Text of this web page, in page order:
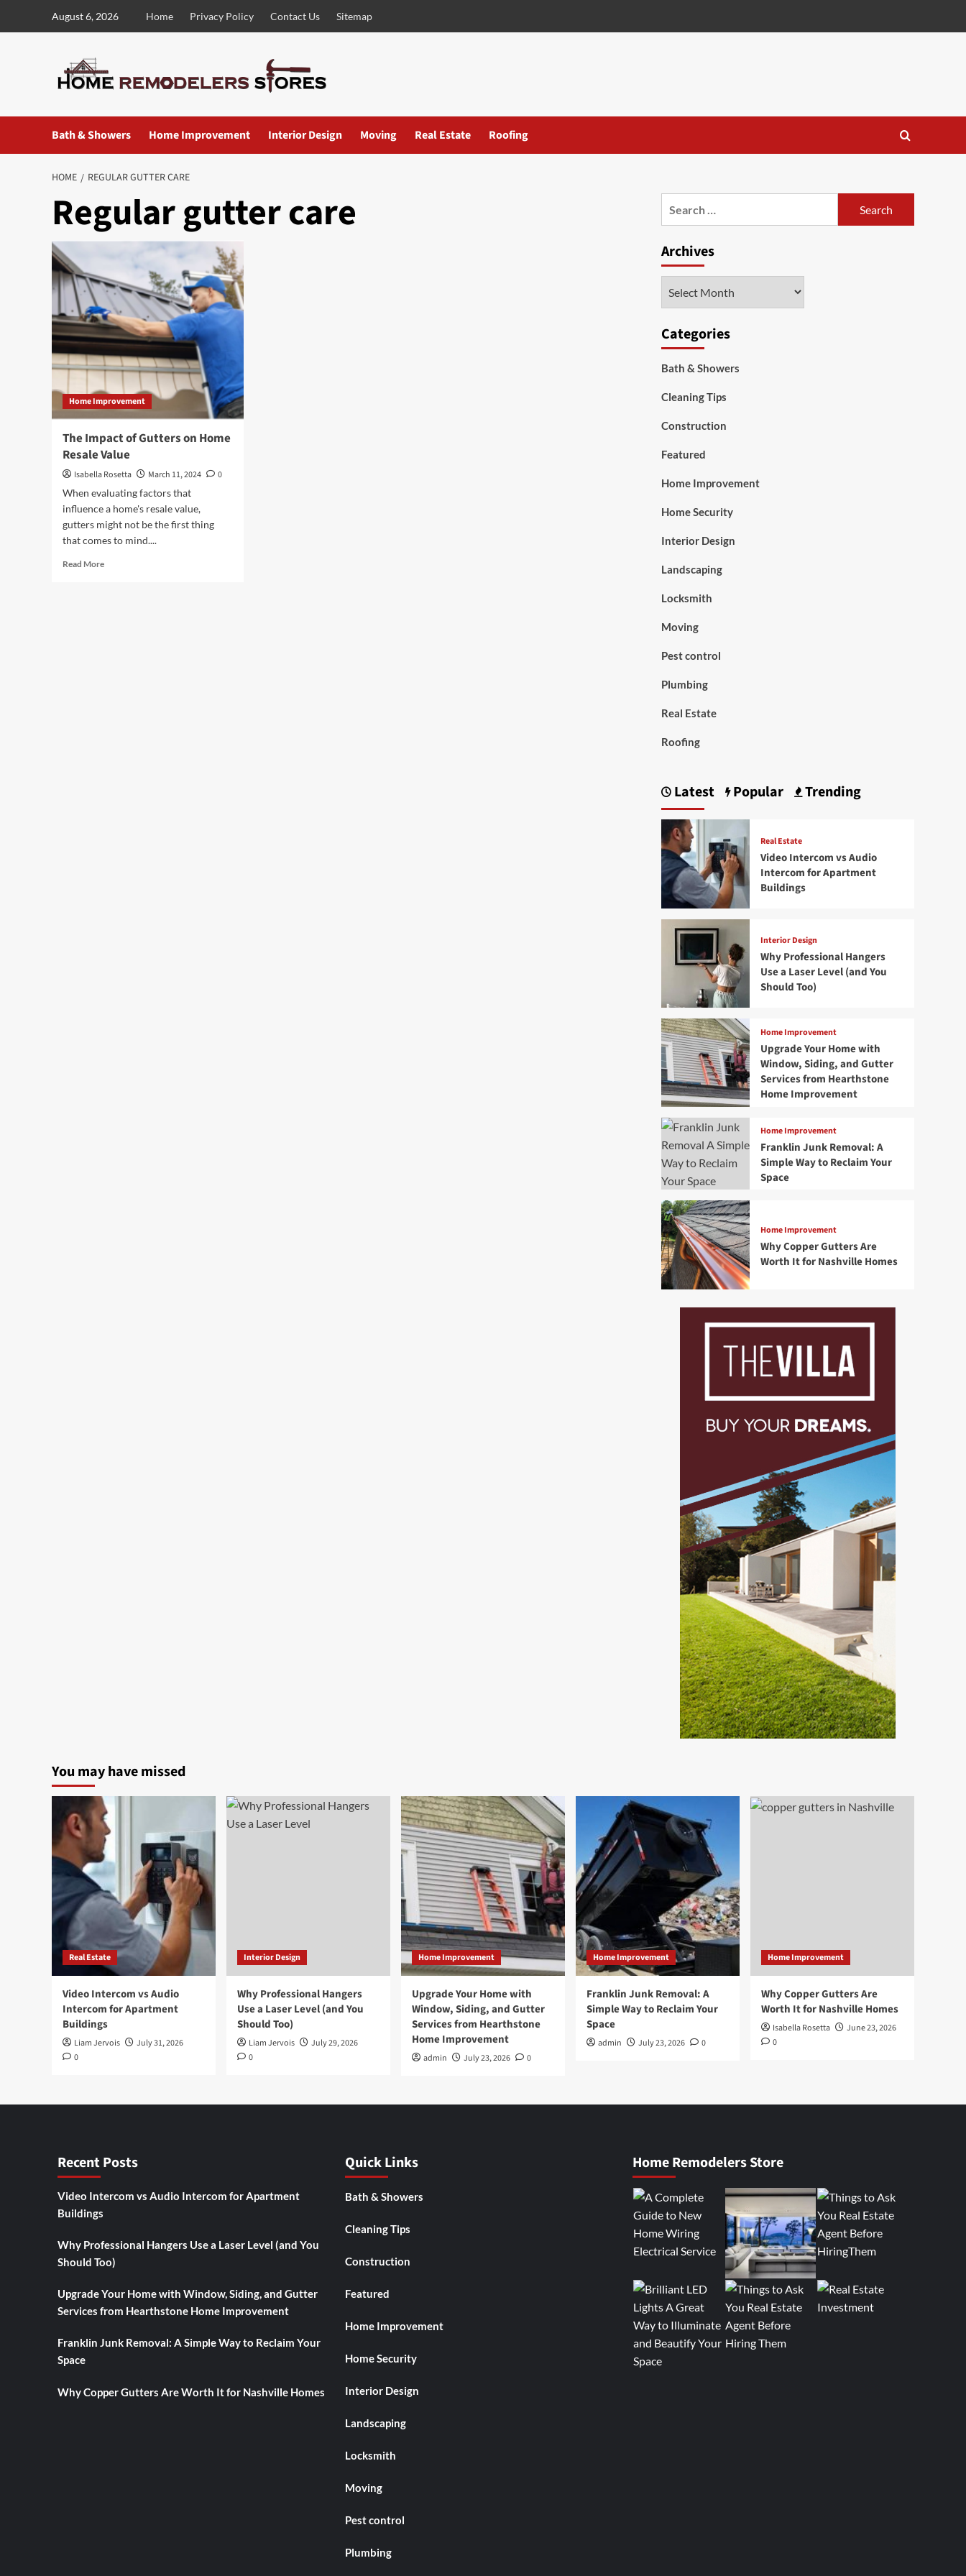
August 6, 2026 Home Privacy Policy Contact Us Sitemap
Bath & Showers Home Improvement Interior Design Moving Real Estate Roofing
HOME REGULAR GUTTER CARE
Regular gutter care
Home Improvement
The Impact of Gutters on Home
Resale Value
Isabella Rosetta March 11, 2024
0
When evaluating factors that
influence a home's resale value,
gutters might not be the first thing
that comes to mind....
Read MoreRead
Archives
Categories
Bath & Showers
Cleaning Tips
Construction
Featured
Home Improvement
Home Security
Interior Design
Landscaping
Locksmith
Moving
Pest control
Plumbing
Real Estate
Roofing
Latest Popular Trending
Real Estate
Video Intercom vs Audio
Intercom for Apartment
Buildings
Interior Design
Why Professional Hangers
Use a Laser Level (and You
Should Too)
Home Improvement
Upgrade Your Home with
Window, Siding, and Gutter
Services from Hearthstone
Home Improvement
Home Improvement
Franklin Junk Removal: A
Simple Way to Reclaim Your
Space
Home Improvement
Why Copper Gutters Are
Worth It for Nashville Homes
You may have missed
Real Estate
Video Intercom vs Audio
Intercom for Apartment
Buildings
Liam Jervois
July 31, 2026
0
Interior Design
Why Professional Hangers
Use a Laser Level (and You
Should Too)
Liam Jervois
July 29, 2026
0
Home Improvement
Upgrade Your Home with
Window, Siding, and Gutter
Services from Hearthstone
Home Improvement
admin July 23, 2026 0
Home Improvement
Franklin Junk Removal: A
Simple Way to Reclaim Your
Space
admin July 23, 2026 0
Home Improvement
Why Copper Gutters Are
Worth It for Nashville Homes
Isabella Rosetta
June 23, 2026
0
Recent Posts
Video Intercom vs Audio Intercom for Apartment
Buildings
Why Professional Hangers Use a Laser Level (and You
Should Too)
Upgrade Your Home with Window, Siding, and Gutter
Services from Hearthstone Home Improvement
Franklin Junk Removal: A Simple Way to Reclaim Your
Space
Why Copper Gutters Are Worth It for Nashville Homes
Quick Links
Bath & Showers
Cleaning Tips
Construction
Featured
Home Improvement
Home Security
Interior Design
Landscaping
Locksmith
Moving
Pest control
Plumbing
Home Remodelers Store